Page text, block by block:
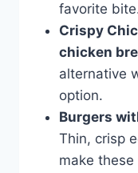
favorite
Crispy
chicken
alternative
option.
Burgers
Thin, crisp
make